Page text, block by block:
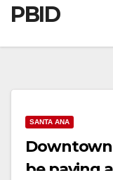
PBID
SANTA ANA
be paying